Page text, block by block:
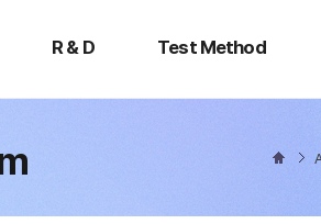
R & D Test Method
Method